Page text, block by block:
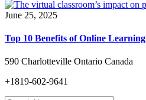
June 25, 2025
Top 10 Benefits of Online Learning
590 Charlotteville Ontario Canada
+1819-602-9641